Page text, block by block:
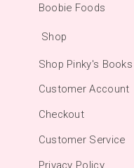
Boobie Foods
Shop
Shop Pinky's Books
Customer Account
Checkout
Customer Service
Privacy Policy